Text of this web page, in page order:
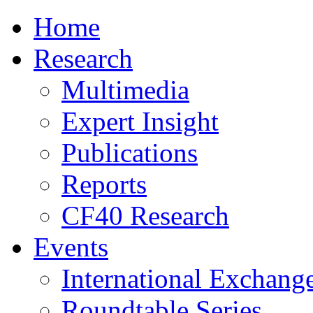
Home
Research
Multimedia
Expert Insight
Publications
Reports
CF40 Research
Events
International